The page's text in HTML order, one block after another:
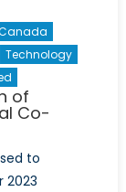
Canada
Technology
of
Co-
to
2023